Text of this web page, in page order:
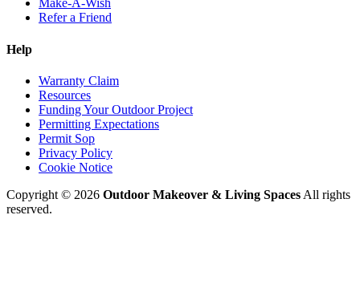
Make-A-Wish
Refer a Friend
Help
Warranty Claim
Resources
Funding Your Outdoor Project
Permitting Expectations
Permit Sop
Privacy Policy
Cookie Notice
Copyright © 2026 Outdoor Makeover & Living Spaces All rights
reserved.